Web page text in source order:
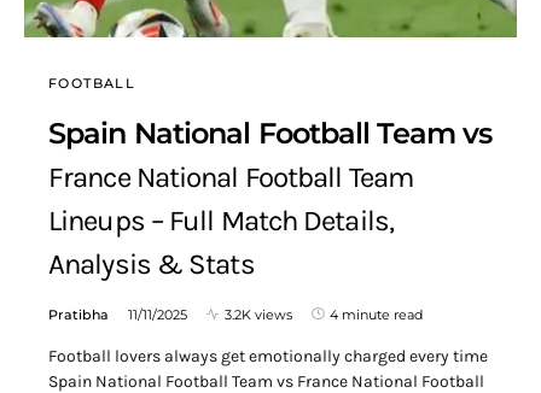
FOOTBALL
Spain National Football Team vs
France National Football Team
Lineups – Full Match Details,
Analysis & Stats
Pratibha 11/11/2025 3.2K views 4 minute read
Football lovers always get emotionally charged every time
Spain National Football Team vs France National Football